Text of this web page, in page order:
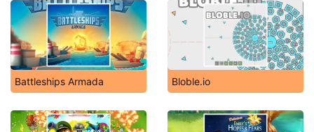
Battleships Armada Bloble.io